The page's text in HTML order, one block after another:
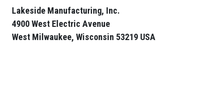
Lakeside Manufacturing, Inc.
4900 West Electric Avenue
West Milwaukee, Wisconsin 53219 USA